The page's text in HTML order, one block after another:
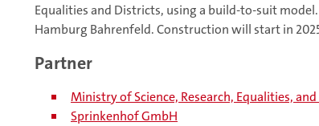
Equalities and Districts, using a build-to-suit
Hamburg Bahrenfeld. Construction will start in
Partner
Ministry of Science, Research, Equalities,
Sprinkenhof GmbH